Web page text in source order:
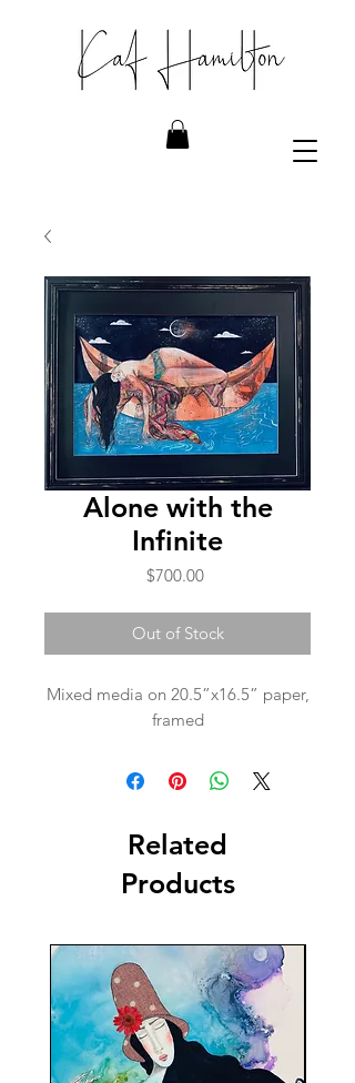
Alone with the
Infinite
$700.00Price
Out of Stock
Mixed media on 20.5”x16.5” paper,
framed
Related
Products